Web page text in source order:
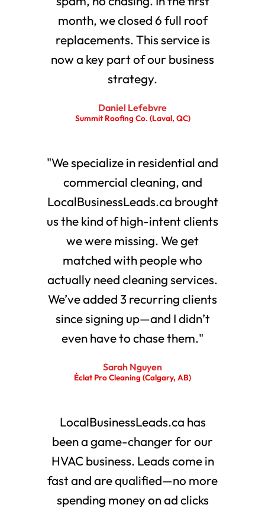
month, we closed 6 full roof
replacements. This service is
now a key part of our business
strategy.
Daniel Lefebvre
Summit Roofing Co. (Laval, QC)
"We specialize in residential and
commercial cleaning, and
LocalBusinessLeads.ca brought
us the kind of high-intent clients
we were missing. We get
matched with people who
actually need cleaning services.
We’ve added 3 recurring clients
since signing up—and I didn’t
even have to chase them."
Sarah Nguyen
Éclat Pro Cleaning (Calgary, AB)
LocalBusinessLeads.ca has
been a game-changer for our
HVAC business. Leads come in
fast and are qualified—no more
spending money on ad clicks